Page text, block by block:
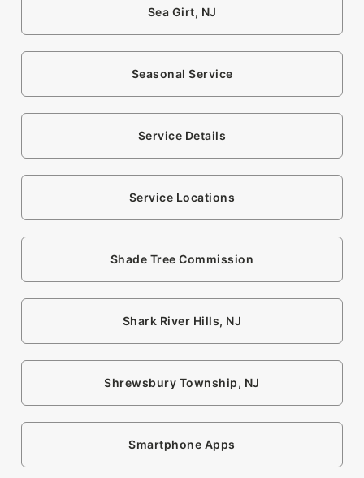
Sea Girt, NJ
Seasonal Service
Service Details
Service Locations
Shade Tree Commission
Shark River Hills, NJ
Shrewsbury Township, NJ
Smartphone Apps